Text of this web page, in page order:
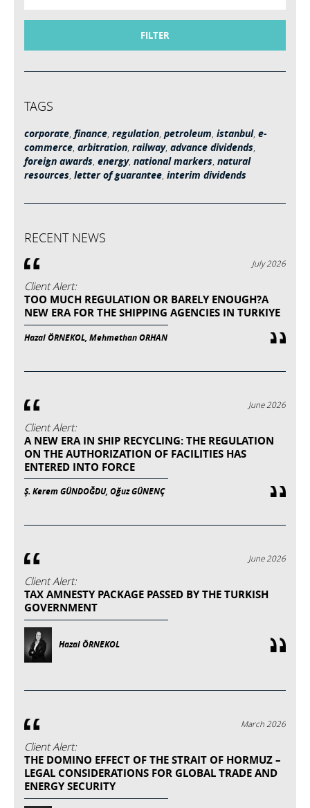
FILTER
TAGS
corporate, finance, regulation, petroleum, istanbul, e-
commerce, arbitration, railway, advance dividends,
foreign awards, energy, national markers, natural
resources, letter of guarantee, interim dividends
RECENT NEWS
July 2026
Client Alert:
TOO MUCH REGULATION OR BARELY ENOUGH?A
NEW ERA FOR THE SHIPPING AGENCIES IN TURKIYE
Hazal ÖRNEKOL, Mehmethan ORHAN
June 2026
Client Alert:
A NEW ERA IN SHIP RECYCLING: THE REGULATION
ON THE AUTHORIZATION OF FACILITIES HAS
ENTERED INTO FORCE
Ş. Kerem GÜNDOĞDU, Oğuz GÜNENÇ
June 2026
Client Alert:
TAX AMNESTY PACKAGE PASSED BY THE TURKISH
GOVERNMENT
Hazal ÖRNEKOL
March 2026
Client Alert:
THE DOMINO EFFECT OF THE STRAIT OF HORMUZ –
LEGAL CONSIDERATIONS FOR GLOBAL TRADE AND
ENERGY SECURITY